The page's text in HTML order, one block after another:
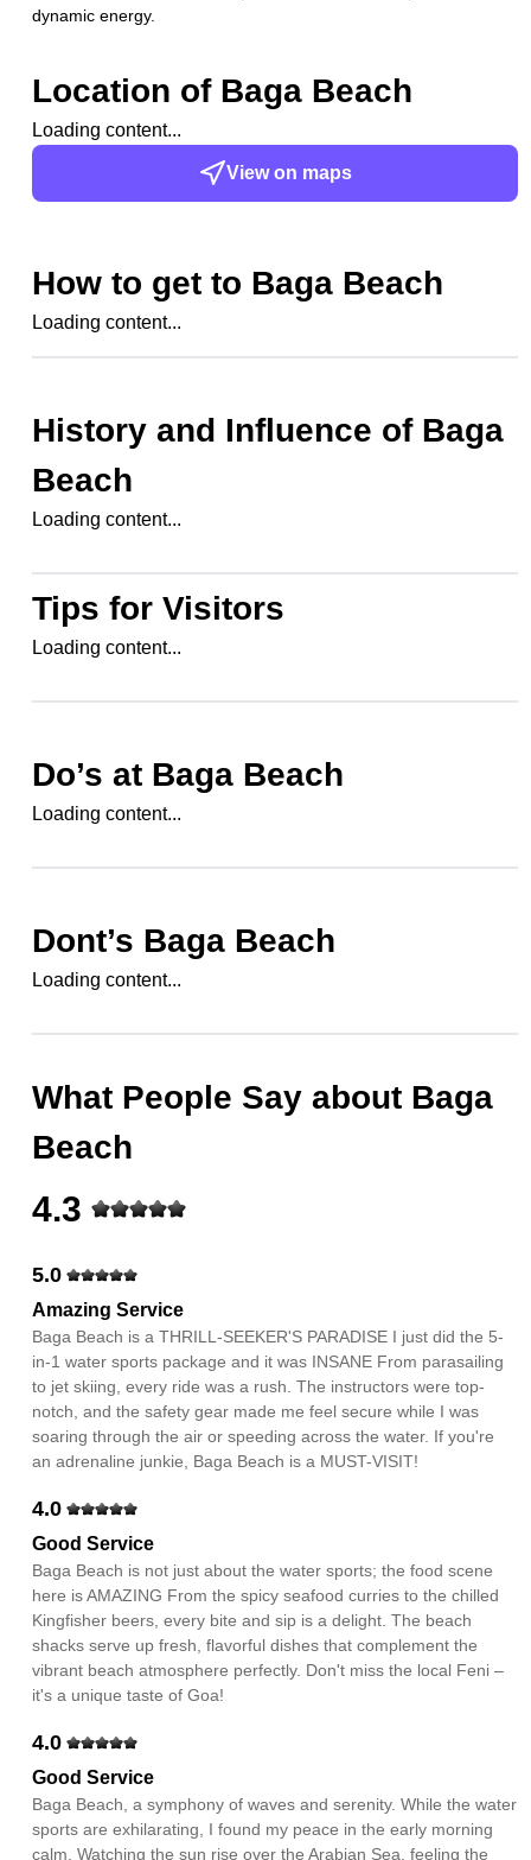
dynamic energy.
Location of Baga Beach
Loading content...
View on maps
How to get to Baga Beach
Loading content...
History and Influence of Baga
Beach
Loading content...
Tips for Visitors
Loading content...
Do’s at Baga Beach
Loading content...
Dont’s Baga Beach
Loading content...
What People Say about Baga
Beach
4.3
5.0
Amazing Service
Baga Beach is a THRILL-SEEKER'S PARADISE I just did the 5-
in-1 water sports package and it was INSANE From parasailing
to jet skiing, every ride was a rush. The instructors were top-
notch, and the safety gear made me feel secure while I was
soaring through the air or speeding across the water. If you're
an adrenaline junkie, Baga Beach is a MUST-VISIT!
4.0
Good Service
Baga Beach is not just about the water sports; the food scene
here is AMAZING From the spicy seafood curries to the chilled
Kingfisher beers, every bite and sip is a delight. The beach
shacks serve up fresh, flavorful dishes that complement the
vibrant beach atmosphere perfectly. Don't miss the local Feni –
it's a unique taste of Goa!
4.0
Good Service
Baga Beach, a symphony of waves and serenity. While the water
sports are exhilarating, I found my peace in the early morning
calm. Watching the sun rise over the Arabian Sea, feeling the